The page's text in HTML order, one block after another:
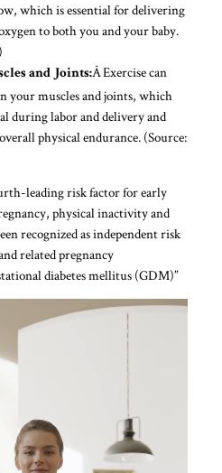
which is essential for delivering
to both you and your baby.
and Joints:Â Exercise can
your muscles and joints, which
during labor and delivery and
physical endurance. (Source:
leading risk factor for early
physical inactivity and
recognized as independent risk
related pregnancy
diabetes mellitus (GDM)”